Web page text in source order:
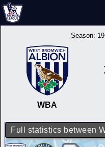
Season:
WBA
Full statistics between